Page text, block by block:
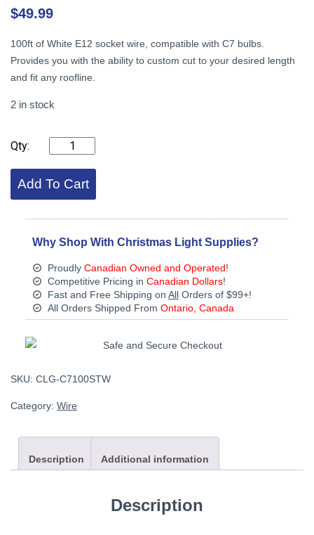
price
$60.00.
$49.99
100ft of White E12 socket wire, compatible with C7 bulbs.
Provides you with the ability to custom cut to your desired length
and fit any roofline.
2 in stock
100ft,
12"
Spacing
Add To Cart
Why Shop With Christmas Light Supplies?
Proudly Canadian Owned and Operated!
Competitive Pricing in Canadian Dollars!
Fast and Free Shipping on AllOrders of $99+!
All Orders Shipped From Ontario, Canada
SKU: CLG-C7100STW
Category: Wire
Description Additional information
Description